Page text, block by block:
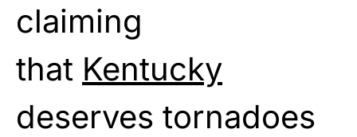
claiming
that Kentucky
deserves tornadoes